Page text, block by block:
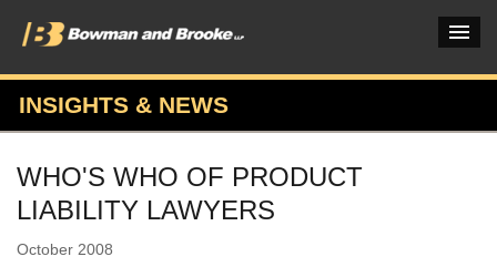
PRACTICES & INDUSTRIES
ATTORNEYS
VERDICTS & CASE STUDIES
INSIGHTS & NEWS
WHO'S WHO OF PRODUCT
LIABILITY LAWYERS
October 2008